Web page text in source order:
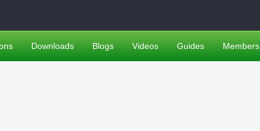
Downloads Blogs Videos Guides Members